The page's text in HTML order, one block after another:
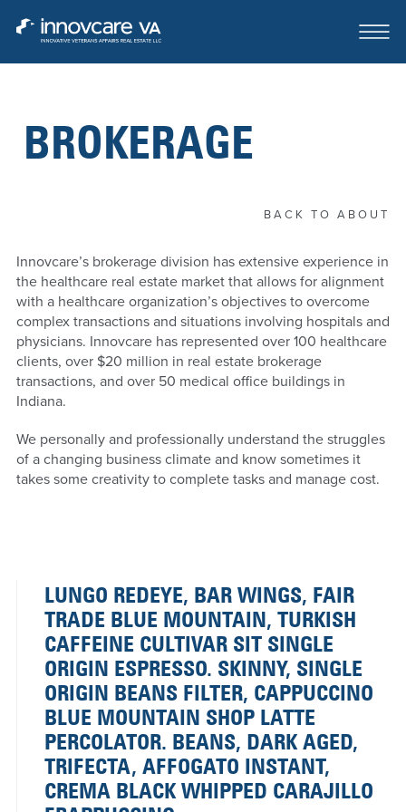
ABOUT
FOR SALE OR LEASE
CONTACT
BROKERAGE
BACK TO ABOUT
Innovcare’s brokerage division has extensive experience in
the healthcare real estate market that allows for alignment
with a healthcare organization’s objectives to overcome
complex transactions and situations involving hospitals and
physicians. Innovcare has represented over 100 healthcare
clients, over $20 million in real estate brokerage
transactions, and over 50 medical office buildings in
Indiana.
We personally and professionally understand the struggles
of a changing business climate and know sometimes it
takes some creativity to complete tasks and manage cost.
LUNGO REDEYE, BAR WINGS, FAIR
TRADE BLUE MOUNTAIN, TURKISH
CAFFEINE CULTIVAR SIT SINGLE
ORIGIN ESPRESSO. SKINNY, SINGLE
ORIGIN BEANS FILTER, CAPPUCCINO
BLUE MOUNTAIN SHOP LATTE
PERCOLATOR. BEANS, DARK AGED,
TRIFECTA, AFFOGATO INSTANT,
CREMA BLACK WHIPPED CARAJILLO